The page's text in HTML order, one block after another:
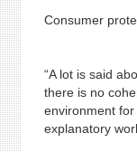
Consumer
“A lot is said
there is no
environment
explanatory